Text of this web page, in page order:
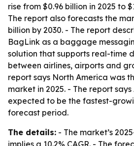
rise from $0.96 billion in 2025 to
The report also forecasts the
billion by 2030. - The report
BagLink as a baggage
solution that supports real-time
between airlines, airports and
report says North America was
market in 2025. - The report
expected to be the fastest-
forecast period.
The details: - The market’s
implies a 10.2% CAGR. - The